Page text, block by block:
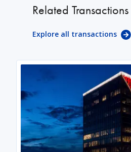
Related Transactions
Explore all transactions